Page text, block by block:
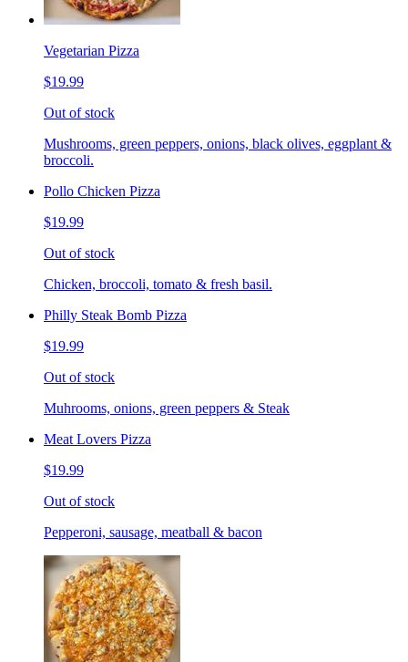
Vegetarian Pizza
$19.99
Out of stock
Mushrooms, green peppers, onions, black olives, eggplant &
broccoli.
Pollo Chicken Pizza
$19.99
Out of stock
Chicken, broccoli, tomato & fresh basil.
Philly Steak Bomb Pizza
$19.99
Out of stock
Muhrooms, onions, green peppers & Steak
Meat Lovers Pizza
$19.99
Out of stock
Pepperoni, sausage, meatball & bacon